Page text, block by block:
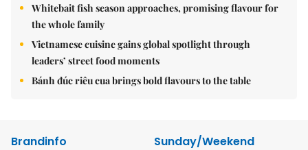
Whitebait fish season approaches, promising flavour for
the whole family
Vietnamese cuisine gains global spotlight through
leaders’ street food moments
Bánh đúc riêu cua brings bold flavours to the table
Brandinfo
Sunday/Weekend